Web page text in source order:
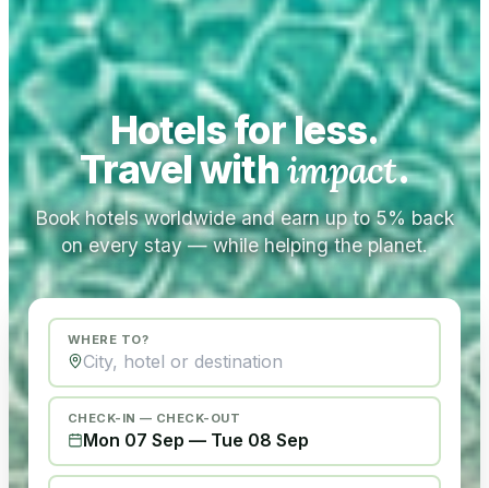
Hotels for less.
Travel withimpact.
Book hotels worldwide and earn up to 5% back
on every stay — while helping the planet.
WHERE TO?
CHECK-IN — CHECK-OUT
Mon 07 Sep — Tue 08 Sep